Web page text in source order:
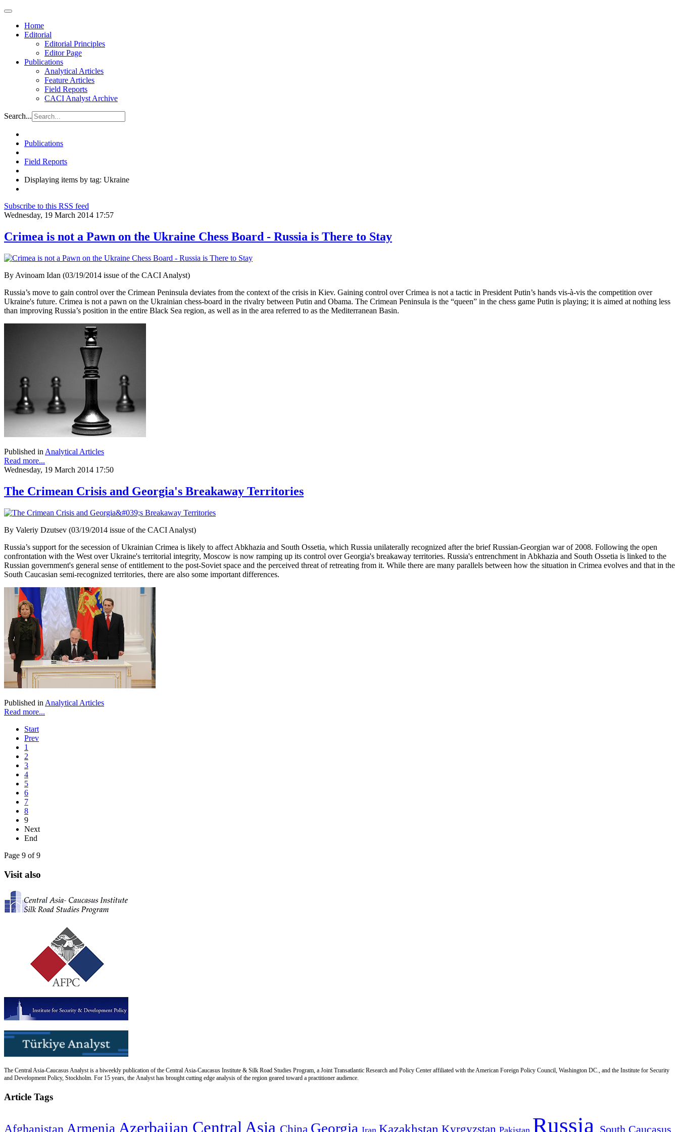
Home
Editorial
Editorial Principles
Editor Page
Publications
Analytical Articles
Feature Articles
Field Reports
CACI Analyst Archive
Search...
Publications
Field Reports
Displaying items by tag: Ukraine
Subscribe to this RSS feed
Wednesday, 19 March 2014 17:57
Crimea is not a Pawn on the Ukraine Chess Board - Russia is There to Stay
By Avinoam Idan (03/19/2014 issue of the CACI Analyst)
Russia’s move to gain control over the Crimean Peninsula deviates from the context of the crisis in Kiev. Gaining control over Crimea is not a tactic in President Putin’s hands vis-à-vis the competition over
Ukraine's future. Crimea is not a pawn on the Ukrainian chess-board in the rivalry between Putin and Obama. The Crimean Peninsula is the “queen” in the chess game Putin is playing; it is aimed at nothing less
than improving Russia’s position in the entire Black Sea region, as well as in the area referred to as the Mediterranean Basin.
Published in Analytical Articles
Read more...
Wednesday, 19 March 2014 17:50
The Crimean Crisis and Georgia's Breakaway Territories
By Valeriy Dzutsev (03/19/2014 issue of the CACI Analyst)
Russia’s support for the secession of Ukrainian Crimea is likely to affect Abkhazia and South Ossetia, which Russia unilaterally recognized after the brief Russian-Georgian war of 2008. Following the open
confrontation with the West over Ukraine's territorial integrity, Moscow is now ramping up its control over Georgia's breakaway territories. Russia's entrenchment in Abkhazia and South Ossetia is linked to the
Russian government's general sense of entitlement to the post-Soviet space and the perceived threat of retreating from it. While there are many parallels between how the situation in Crimea evolves and that in the
South Caucasian semi-recognized territories, there are also some important differences.
Published in Analytical Articles
Read more...
Start
Prev
1
2
3
4
5
6
7
8
9
Next
End
Page 9 of 9
Visit also
The Central Asia-Caucasus Analyst is a biweekly publication of the Central Asia-Caucasus Institute & Silk Road Studies Program, a Joint Transatlantic Research and Policy Center affiliated with the American Foreign Policy Council, Washington DC., and the Institute for Security
and Development Policy, Stockholm. For 15 years, the Analyst has brought cutting edge analysis of the region geared toward a practitioner audience.
Article Tags
Afghanistan Armenia Azerbaijan Central Asia China Georgia Iran Kazakhstan Kyrgyzstan Pakistan Russia South Caucasus